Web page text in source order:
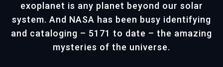
exoplanet is any planet beyond our solar
system. And NASA has been busy identifying
and cataloging – 5171 to date – the amazing
mysteries of the universe.